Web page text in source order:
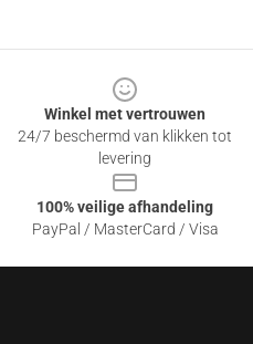
Winkel met vertrouwen
24/7 beschermd van klikken tot
levering
100% veilige afhandeling
PayPal / MasterCard / Visa